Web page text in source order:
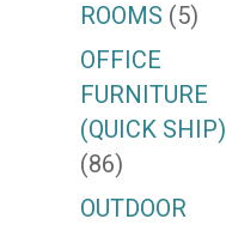
ROOMS (5)
OFFICE
FURNITURE
(QUICK SHIP)
(86)
OUTDOOR